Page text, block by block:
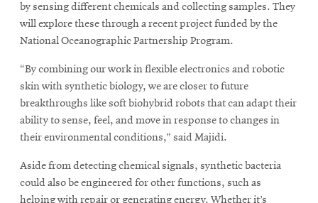
by sensing different chemicals and collecting samples. They
will explore these through a recent project funded by the
National Oceanographic Partnership Program.
“By combining our work in flexible electronics and robotic
skin with synthetic biology, we are closer to future
breakthroughs like soft biohybrid robots that can adapt their
ability to sense, feel, and move in response to changes in
their environmental conditions,” said Majidi.
Aside from detecting chemical signals, synthetic bacteria
could also be engineered for other functions, such as
helping with repair or generating energy. Whether it’s